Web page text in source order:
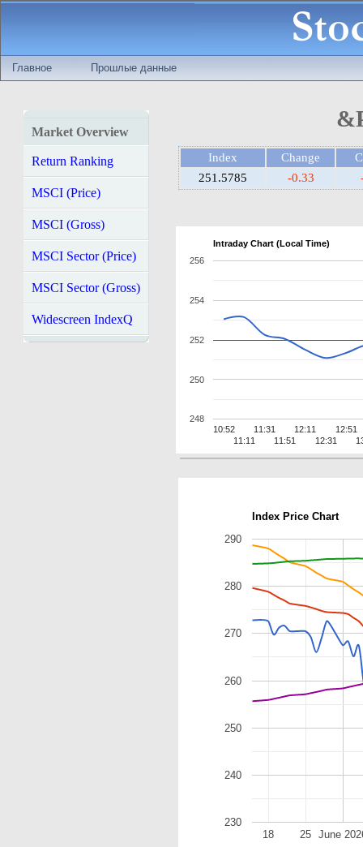
Главное Прошлые данные
Market Overview
Return Ranking
MSCI (Price)
MSCI (Gross)
MSCI Sector (Price)
MSCI Sector (Gross)
Widescreen IndexQ
Index Change
251.5785
-0.33
Intraday Chart (Local Time)
10:52
11:11
11:31
11:51
12:11
12:31
12:51
248
250
252
254
256
Index Price Chart
June
18 25
230
240
250
260
270
280
290